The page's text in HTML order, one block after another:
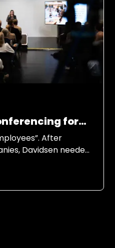
for
After
Davidsen needed
future strategy.